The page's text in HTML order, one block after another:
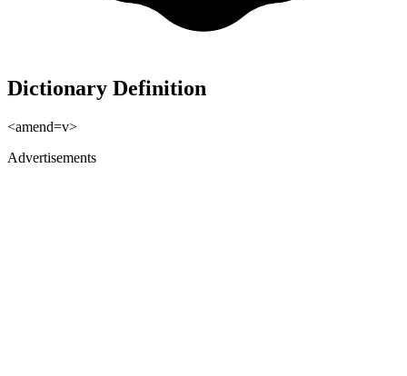
Dictionary Definition
<amend=v>
Advertisements